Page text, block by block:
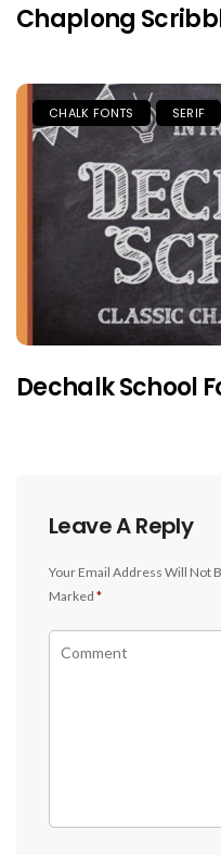
Chaplong
CHALK FONTS SERIF
Dechalk School
Leave A Reply
Your Email Address Will Not
Marked *